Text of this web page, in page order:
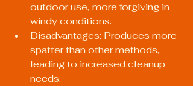
outdoor use, more forgiving in
windy conditions.
Disadvantages: Produces more
spatter than other methods,
leading to increased cleanup
needs.